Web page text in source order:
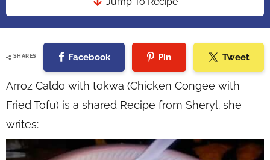
SHARES Facebook Pin Tweet
Arroz Caldo with tokwa (Chicken Congee with
Fried Tofu) is a shared Recipe from Sheryl. she
writes: